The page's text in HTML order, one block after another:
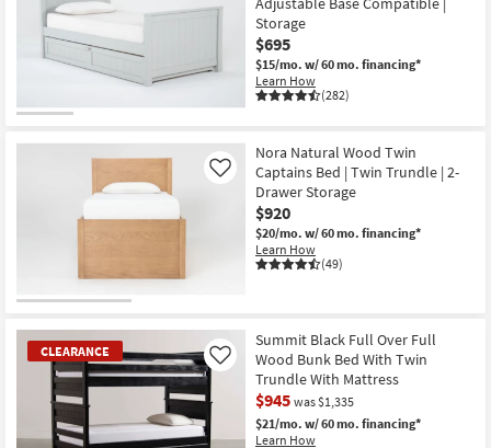
Storage
$695
$15/mo. w/ 60 mo. financing*
Learn How
(282)
Nora Natural Wood Twin
Captains Bed | Twin Trundle | 2-
Drawer Storage
$920
$20/mo. w/ 60 mo. financing*
Learn How
(49)
Like
CLEARANCE
Summit Black Full Over Full
Wood Bunk Bed With Twin
Trundle With Mattress
$945 was $1,335
$21/mo. w/ 60 mo. financing*
Learn How
Like